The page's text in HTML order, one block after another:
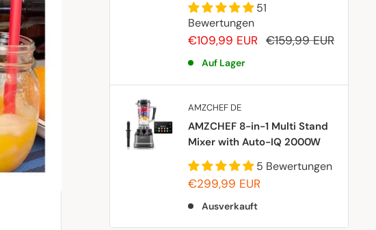
51
Bewertungen
Sonderpreis
€109,99 EUR Normalpreis
€159,99 EUR
Auf Lager
AMZCHEF DE
AMZCHEF 8-in-1 Multi Stand
Mixer with Auto-IQ 2000W
5 Bewertungen
Sonderpreis
€299,99 EUR
Ausverkauft